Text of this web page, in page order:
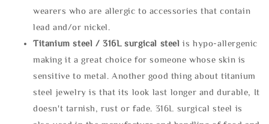
wearers who are allergic to accessories that contain
lead and/or nickel.
Titanium steel / 316L surgical steel is hypo-allergenic
making it a great choice for someone whose skin is
sensitive to metal. Another good thing about titanium
steel jewelry is that its look last longer and durable, It
doesn't tarnish, rust or fade. 316L surgical steel is